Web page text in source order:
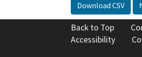
Download CSV
Back to Top
Accessibility